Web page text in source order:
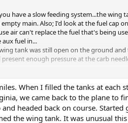
have a slow feeding system...the wing
main. Also; I'd look at the fuel cap
air can't replace the fuel that's being
fuel in...
tank was still open on the ground
enough pressure at the carb
When I filled the tanks at each
we came back to the plane to
headed back on course. Started
the wing tank. It was unusual